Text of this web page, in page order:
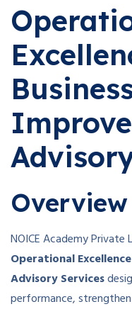
Overview
NOICE Academy
Operational
Advisory Services
performance,